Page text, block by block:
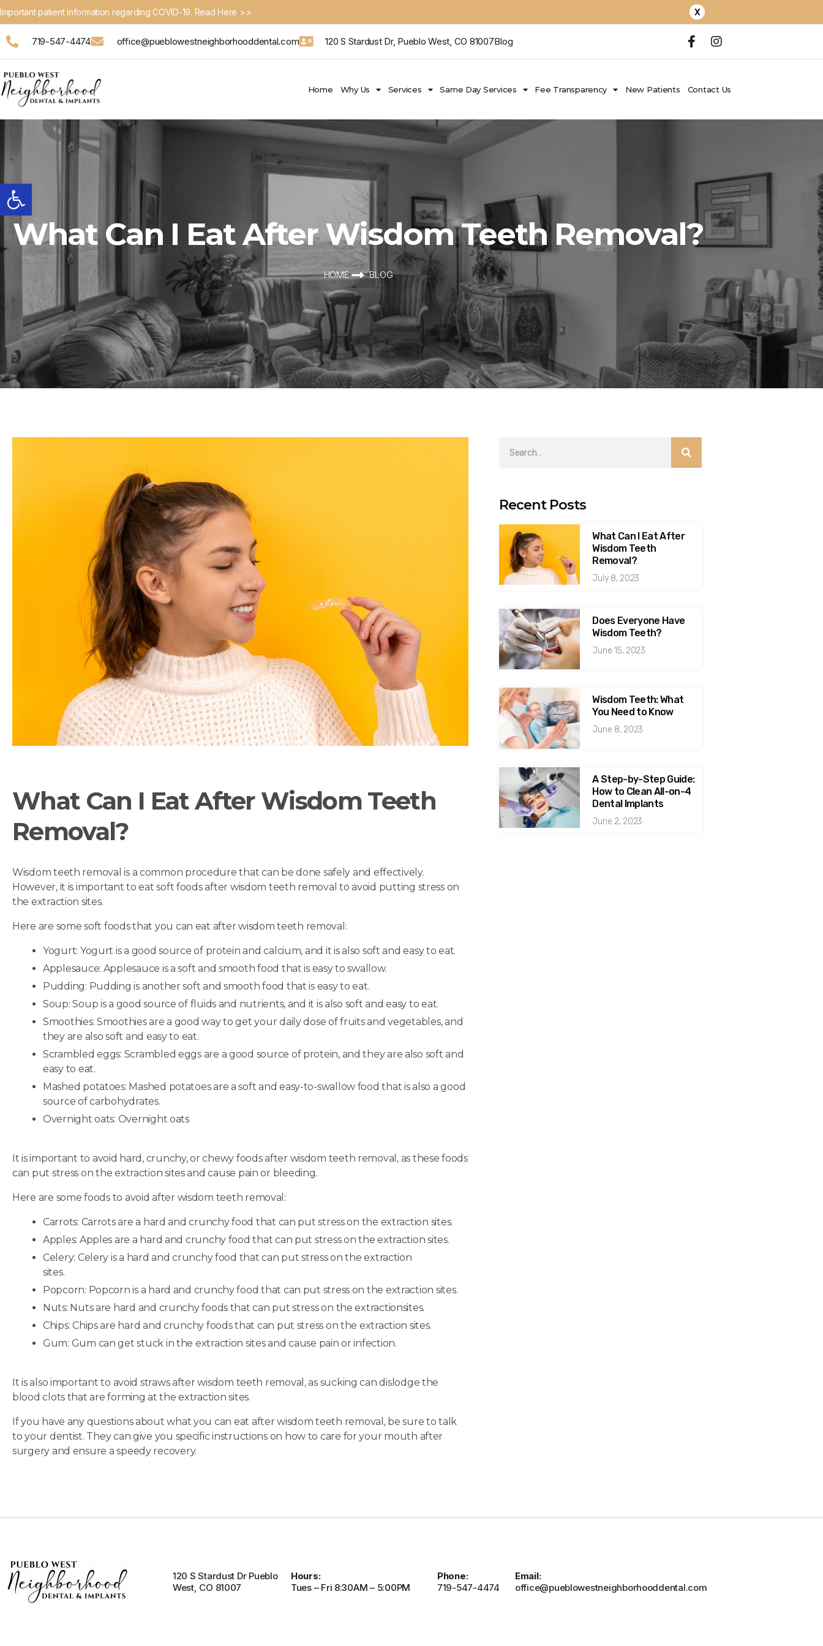
Open toolbar
Important patient information regarding COVID-19. Read Here >> X
719-547-4474 office@pueblowestneighborhooddental.com 120 S Stardust Dr, Pueblo West, CO 81007Blog
Home Why Us Services Same Day Services Fee Transparency New Patients Contact Us
What Can I Eat After Wisdom Teeth Removal?
HOME BLOG
What Can I Eat After Wisdom Teeth
Removal?
Wisdom teeth removal is a common procedure that can be done safely and effectively.
However, it is important to eat soft foods after wisdom teeth removal to avoid putting stress on
the extraction sites.
Here are some soft foods that you can eat after wisdom teeth removal:
Yogurt: Yogurt is a good source of protein and calcium, and it is also soft and easy to eat.
Applesauce: Applesauce is a soft and smooth food that is easy to swallow.
Pudding: Pudding is another soft and smooth food that is easy to eat.
Soup: Soup is a good source of fluids and nutrients, and it is also soft and easy to eat.
Smoothies: Smoothies are a good way to get your daily dose of fruits and vegetables, and
they are also soft and easy to eat.
Scrambled eggs: Scrambled eggs are a good source of protein, and they are also soft and
easy to eat.
Mashed potatoes: Mashed potatoes are a soft and easy-to-swallow food that is also a good
source of carbohydrates.
Overnight oats: Overnight oats
It is important to avoid hard, crunchy, or chewy foods after wisdom teeth removal, as these foods
can put stress on the extraction sites and cause pain or bleeding.
Here are some foods to avoid after wisdom teeth removal:
Carrots: Carrots are a hard and crunchy food that can put stress on the extraction sites.
Apples: Apples are a hard and crunchy food that can put stress on the extraction sites.
Celery: Celery is a hard and crunchy food that can put stress on the extraction
sites.
Popcorn: Popcorn is a hard and crunchy food that can put stress on the extraction sites.
Nuts: Nuts are hard and crunchy foods that can put stress on the extractionsites.
Chips: Chips are hard and crunchy foods that can put stress on the extraction sites.
Gum: Gum can get stuck in the extraction sites and cause pain or infection.
It is also important to avoid straws after wisdom teeth removal, as sucking can dislodge the
blood clots that are forming at the extraction sites.
If you have any questions about what you can eat after wisdom teeth removal, be sure to talk
to your dentist. They can give you specific instructions on how to care for your mouth after
surgery and ensure a speedy recovery.
Recent Posts
What Can I Eat After
Wisdom Teeth
Removal?
July 8, 2023
Does Everyone Have
Wisdom Teeth?
June 15, 2023
Wisdom Teeth: What
You Need to Know
June 8, 2023
A Step-by-Step Guide:
How to Clean All-on-4
Dental Implants
June 2, 2023
120 S Stardust Dr Pueblo
West, CO 81007
Hours:
Tues – Fri 8:30AM – 5:00PM
Phone:
719-547-4474
Email:
office@pueblowestneighborhooddental.com